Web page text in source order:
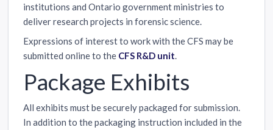
institutions and Ontario government ministries to
deliver research projects in forensic science.
Expressions of interest to work with the CFS may be
submitted online to the CFS R&D unit
Package Exhibits
All exhibits must be securely packaged for submission.
In addition to the packaging instruction included in the